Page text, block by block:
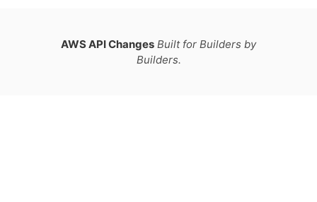
AWS API Changes Built for Builders by
Builders.